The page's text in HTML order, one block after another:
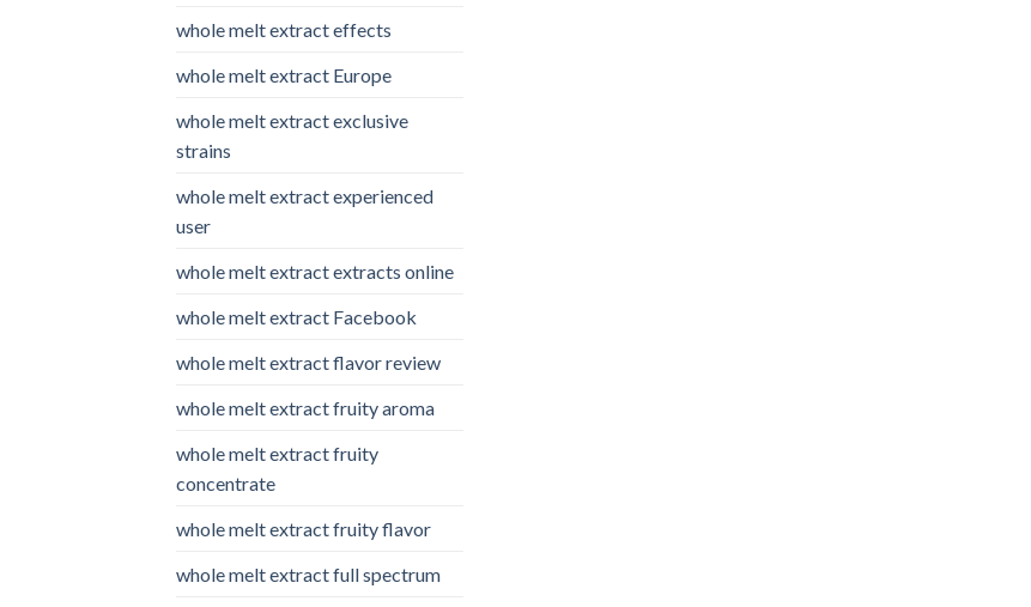
whole melt extract effects
whole melt extract Europe
whole melt extract exclusive
strains
whole melt extract experienced
user
whole melt extract extracts online
whole melt extract Facebook
whole melt extract flavor review
whole melt extract fruity aroma
whole melt extract fruity
concentrate
whole melt extract fruity flavor
whole melt extract full spectrum